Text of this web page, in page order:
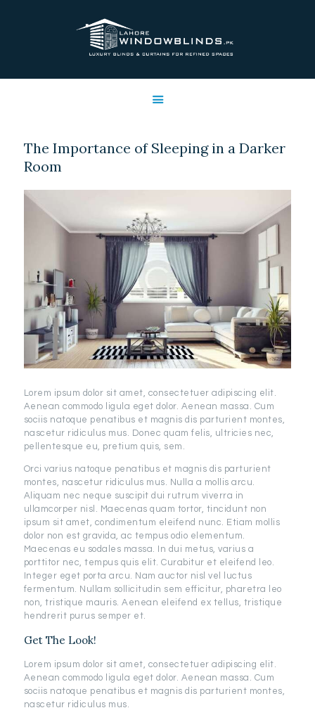
LAHORE WINDOW BLINDS
SHOP
CONTACTS US
PROJECTS
The Importance of Sleeping in a Darker
Room
Lorem ipsum dolor sit amet, consectetuer adipiscing elit.
Aenean commodo ligula eget dolor. Aenean massa. Cum
sociis natoque penatibus et magnis dis parturient montes,
nascetur ridiculus mus. Donec quam felis, ultricies nec,
pellentesque eu, pretium quis, sem.
Orci varius natoque penatibus et magnis dis parturient
montes, nascetur ridiculus mus. Nulla a mollis arcu.
Aliquam nec neque suscipit dui rutrum viverra in
ullamcorper nisl. Maecenas quam tortor, tincidunt non
ipsum sit amet, condimentum eleifend nunc. Etiam mollis
dolor non est gravida, ac tempus odio elementum.
Maecenas eu sodales massa. In dui metus, varius a
porttitor nec, tempus quis elit. Curabitur et eleifend leo.
Integer eget porta arcu. Nam auctor nisl vel luctus
fermentum. Nullam sollicitudin sem efficitur, pharetra leo
non, tristique mauris. Aenean eleifend ex tellus, tristique
hendrerit purus semper et.
Get The Look!
Lorem ipsum dolor sit amet, consectetuer adipiscing elit.
Aenean commodo ligula eget dolor. Aenean massa. Cum
sociis natoque penatibus et magnis dis parturient montes,
nascetur ridiculus mus.